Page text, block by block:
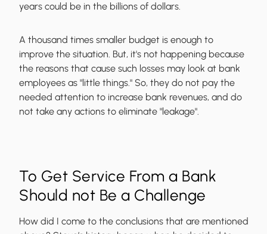
years could be in the billions of dollars.
A thousand times smaller budget is enough to
improve the situation. But, it's not happening because
the reasons that cause such losses may look at bank
employees as "little things." So, they do not pay the
needed attention to increase bank revenues, and do
not take any actions to eliminate "leakage".
To Get Service From a Bank
Should not Be a Challenge
How did I come to the conclusions that are mentioned